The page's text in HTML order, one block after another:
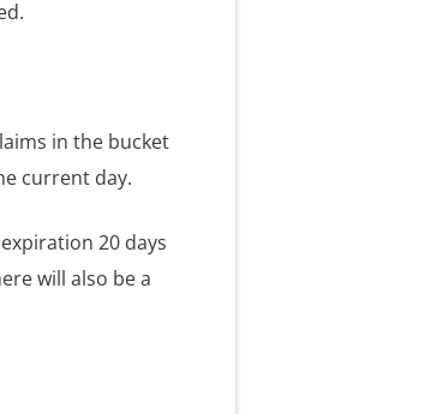
in the bucket
current day.
20 days
will also be a